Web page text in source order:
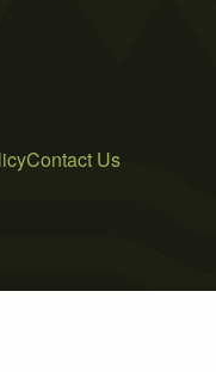
Contact Us